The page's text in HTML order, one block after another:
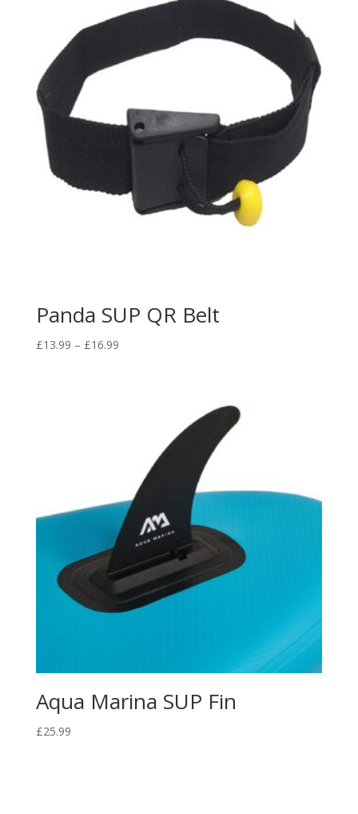
Panda SUP QR Belt
£13.99 – £16.99Price
Aqua Marina SUP Fin
£25.99